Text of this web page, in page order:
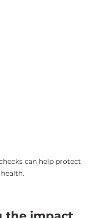
can help protect